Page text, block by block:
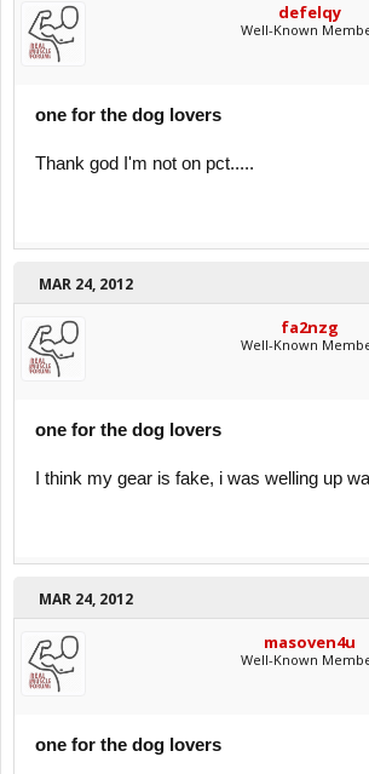
defelqy
Well-Known
one for the dog lovers
Thank god I'm not on pct.....
MAR 24, 2012
fa2nzg
Well-Known
one for the dog lovers
I think my gear is fake, i was welling up
MAR 24, 2012
masoven4u
Well-Known
one for the dog lovers